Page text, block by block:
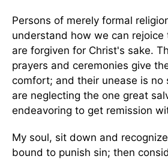
Persons of merely formal
understand how we can rejoice
are forgiven for Christ's sake.
prayers and ceremonies give
comfort; and their unease is no
are neglecting the one great
endeavoring to get remission
My soul, sit down and
bound to punish sin; then